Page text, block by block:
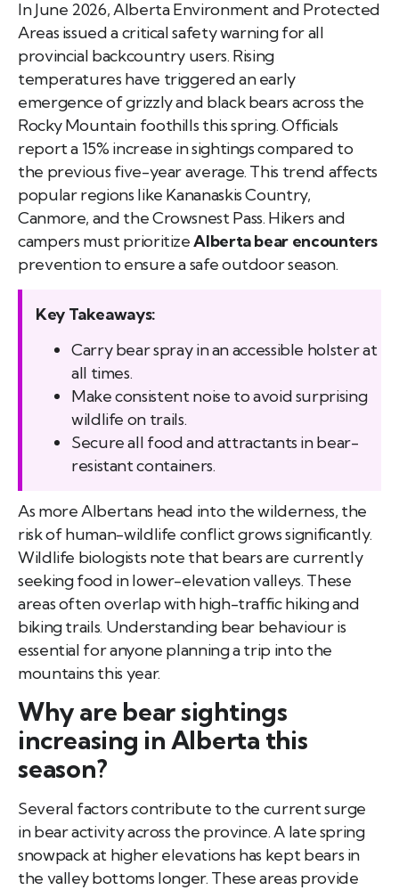
In June 2026, Alberta Environment and Protected
Areas issued a critical safety warning for all
provincial backcountry users. Rising
temperatures have triggered an early
emergence of grizzly and black bears across the
Rocky Mountain foothills this spring. Officials
report a 15% increase in sightings compared to
the previous five-year average. This trend affects
popular regions like Kananaskis Country,
Canmore, and the Crowsnest Pass. Hikers and
campers must prioritizeAlberta bear encounters
prevention to ensure a safe outdoor season.
Key Takeaways:
Carry bear spray in an accessible holster at
all times.
Make consistent noise to avoid surprising
wildlife on trails.
Secure all food and attractants in bear-
resistant containers.
As more Albertans head into the wilderness, the
risk of human-wildlife conflict grows significantly.
Wildlife biologists note that bears are currently
seeking food in lower-elevation valleys. These
areas often overlap with high-traffic hiking and
biking trails. Understanding bear behaviour is
essential for anyone planning a trip into the
mountains this year.
Why are bear sightings
increasing in Alberta this
season?
Several factors contribute to the current surge
in bear activity across the province. A late spring
snowpack at higher elevations has kept bears in
the valley bottoms longer. These areas provide